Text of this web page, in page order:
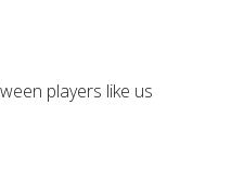
players like us